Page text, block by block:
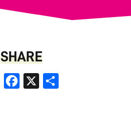
SHARE
LinkedInFacebook
X